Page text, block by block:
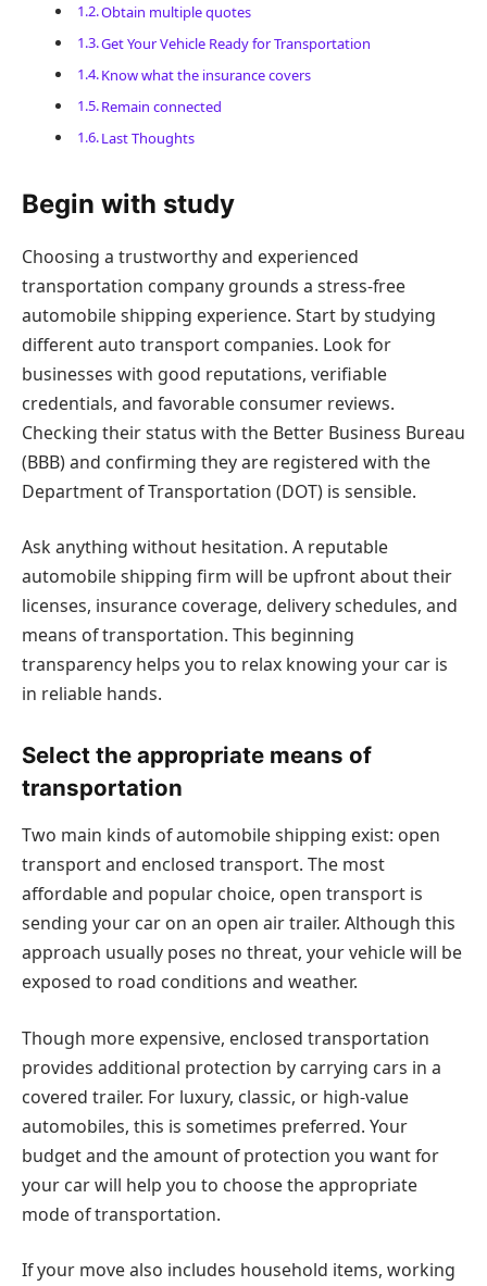
Obtain multiple quotes
Get Your Vehicle Ready for Transportation
Know what the insurance covers
Remain connected
Last Thoughts
Begin with study
Choosing a trustworthy and experienced
transportation company grounds a stress-free
automobile shipping experience. Start by studying
different auto transport companies. Look for
businesses with good reputations, verifiable
credentials, and favorable consumer reviews.
Checking their status with the Better Business Bureau
(BBB) and confirming they are registered with the
Department of Transportation (DOT) is sensible.
Ask anything without hesitation. A reputable
automobile shipping firm will be upfront about their
licenses, insurance coverage, delivery schedules, and
means of transportation. This beginning
transparency helps you to relax knowing your car is
in reliable hands.
Select the appropriate means of
transportation
Two main kinds of automobile shipping exist: open
transport and enclosed transport. The most
affordable and popular choice, open transport is
sending your car on an open air trailer. Although this
approach usually poses no threat, your vehicle will be
exposed to road conditions and weather.
Though more expensive, enclosed transportation
provides additional protection by carrying cars in a
covered trailer. For luxury, classic, or high-value
automobiles, this is sometimes preferred. Your
budget and the amount of protection you want for
your car will help you to choose the appropriate
mode of transportation.
If your move also includes household items, working